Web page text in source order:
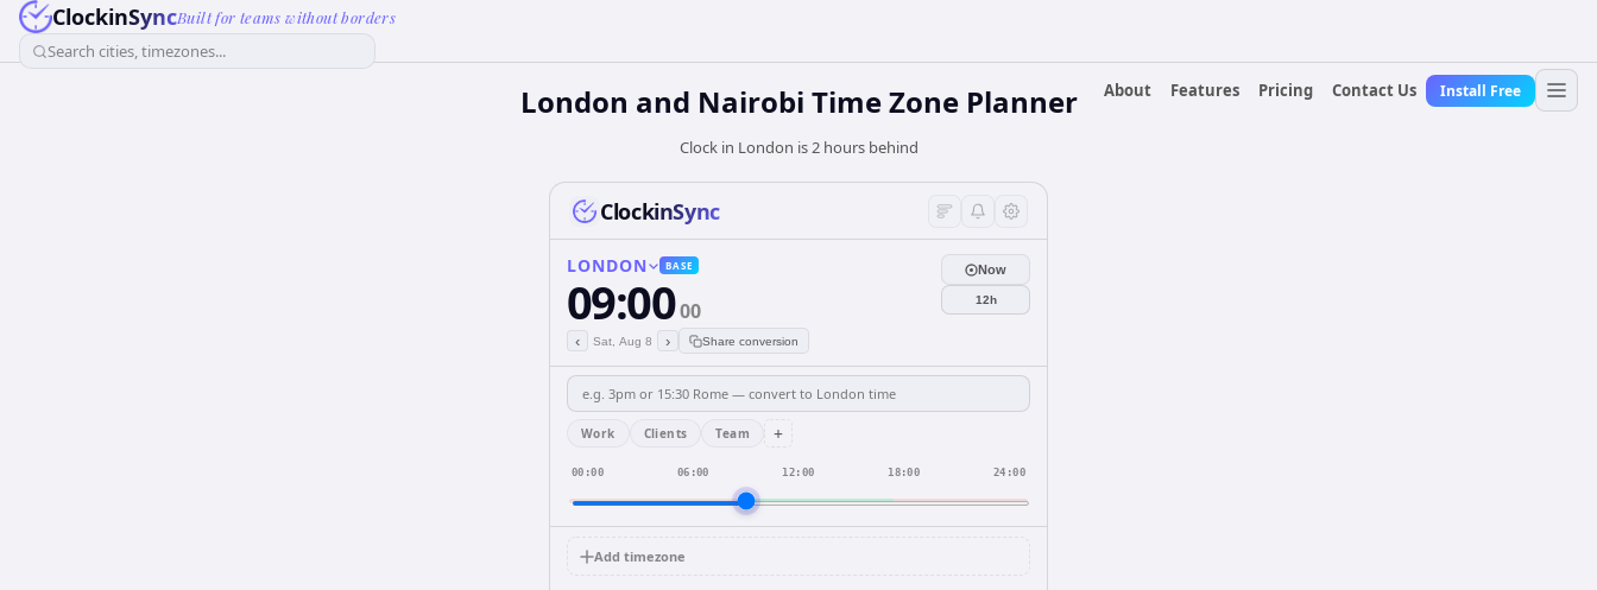
ClockinSyncBuilt for teams without borders
Search cities, timezones...
About
Features Pricing Contact Us Install Free
London and Nairobi Time Zone Planner
Clock in London is 2 hours behind
ClockinSync
LONDON BASE
09:0000
‹ Sat, Aug 8 › Share conversion
Now
12h
Work Clients Team +
00:00 06:00 12:00 18:00 24:00
Add timezone